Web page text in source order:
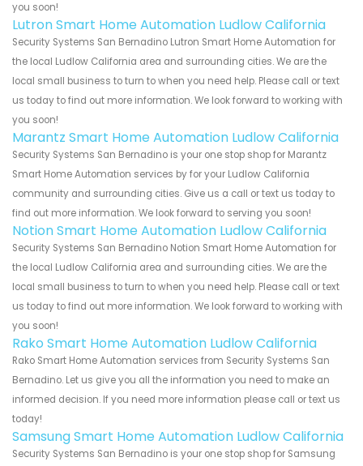
you soon!
Lutron Smart Home Automation Ludlow California
Security Systems San Bernadino Lutron Smart Home Automation for
the local Ludlow California area and surrounding cities. We are the
local small business to turn to when you need help. Please call or text
us today to find out more information. We look forward to working with
you soon!
Marantz Smart Home Automation Ludlow California
Security Systems San Bernadino is your one stop shop for Marantz
Smart Home Automation services by for your Ludlow California
community and surrounding cities. Give us a call or text us today to
find out more information. We look forward to serving you soon!
Notion Smart Home Automation Ludlow California
Security Systems San Bernadino Notion Smart Home Automation for
the local Ludlow California area and surrounding cities. We are the
local small business to turn to when you need help. Please call or text
us today to find out more information. We look forward to working with
you soon!
Rako Smart Home Automation Ludlow California
Rako Smart Home Automation services from Security Systems San
Bernadino. Let us give you all the information you need to make an
informed decision. If you need more information please call or text us
today!
Samsung Smart Home Automation Ludlow California
Security Systems San Bernadino is your one stop shop for Samsung